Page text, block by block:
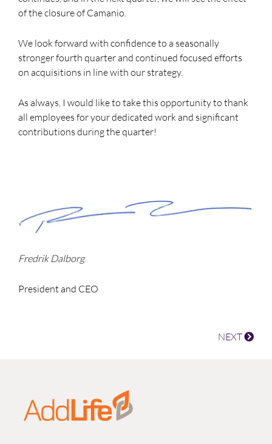
of the closure of Camanio.
We look forward with confidence to a seasonally
stronger fourth quarter and continued focused efforts
on acquisitions in line with our strategy.
As always, I would like to take this opportunity to thank
all employees for your dedicated work and significant
contributions during the quarter!
Fredrik Dalborg
President and CEO
NEXT